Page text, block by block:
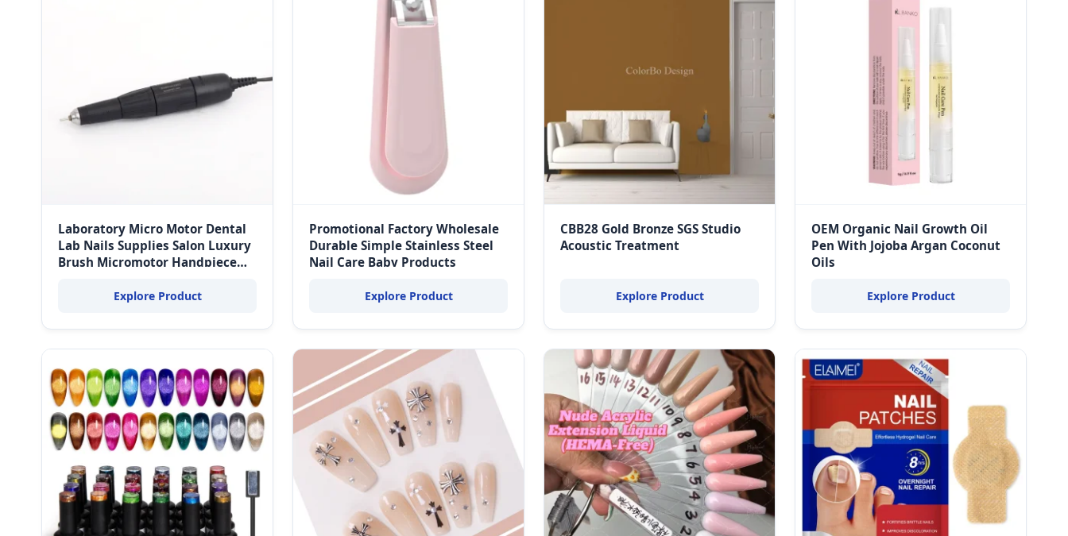
Laboratory Micro Motor Dental
Lab Nails Supplies Salon Luxury
Brush Micromotor Handpiece
Explore Product
Promotional Factory Wholesale
Durable Simple Stainless Steel
Nail Care Baby Products
Explore Product
CBB28 Gold Bronze SGS Studio
Acoustic Treatment
Explore Product
OEM Organic Nail Growth Oil
Pen With Jojoba Argan Coconut
Oils
Explore Product